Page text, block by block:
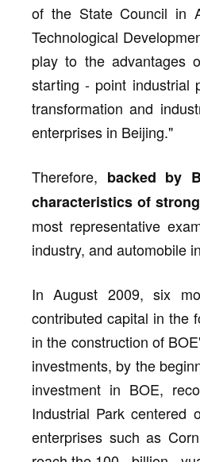
of the State Council in
Technological
play to the advantages
starting - point industrial
transformation and
enterprises in Beijing."
Therefore, backed by
characteristics of
most representative
industry, and automobile
In August 2009, six
contributed capital in the
in the construction of
investments, by the
investment in BOE,
Industrial Park
enterprises such as